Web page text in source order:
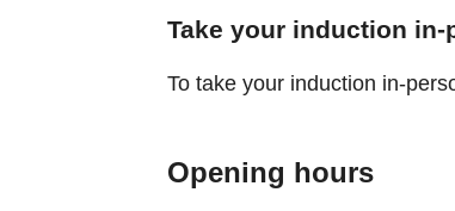
Take your induction in-
To take your induction in-
Opening hours